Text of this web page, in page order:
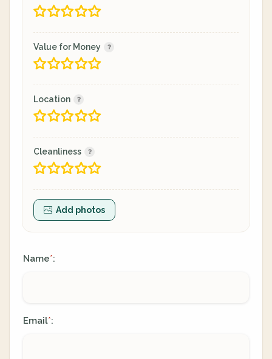
Value for Money
Location
Cleanliness
Add photos
Name*:
Email*: